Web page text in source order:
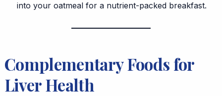
into your oatmeal for a nutrient-packed breakfast.
Complementary Foods for
Liver Health